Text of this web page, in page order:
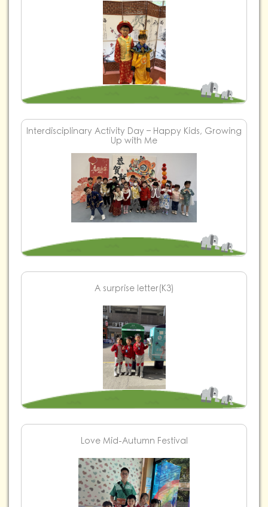
Interdisciplinary Activity Day – Happy Kids, Growing
Up with Me
A surprise letter(K3)
Love Mid-Autumn Festival